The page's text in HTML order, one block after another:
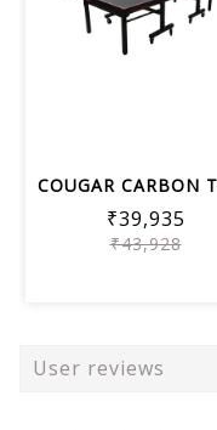
₹39,935
₹43,928
User reviews